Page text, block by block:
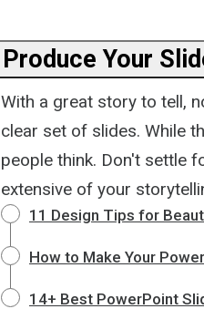
Produce Your
With a great story to tell,
clear set of slides. While
people think. Don't settle
extensive of your
11 Design Tips for
How to Make Your
14+ Best PowerPoint